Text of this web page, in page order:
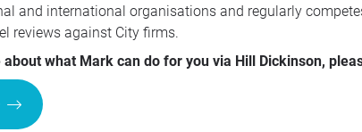
and international organisations and regularly
reviews against City firms.
about what Mark can do for you via Hill Dickinson,